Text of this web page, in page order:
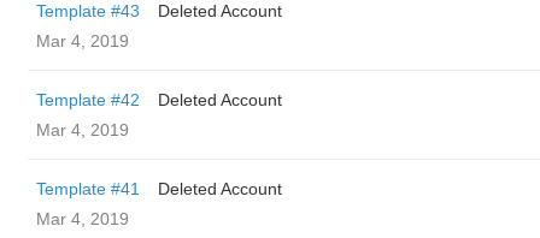
Template #43
Deleted Account
Mar 4, 2019
Template #42
Deleted Account
Mar 4, 2019
Template #41
Deleted Account
Mar 4, 2019